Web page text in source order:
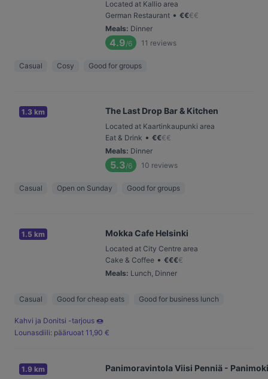
Located at Kallio area
German Restaurant • €€€€
Meals: Dinner
4.9/6 11 reviews
Casual Cosy Good for groups
1.3 km The Last Drop Bar & Kitchen
Located at Kaartinkaupunki area
Eat & Drink • €€€€
Meals: Dinner
5.3/6 10 reviews
Casual Open on Sunday Good for groups
1.5 km Mokka Cafe Helsinki
Located at City Centre area
Cake & Coffee • €€€€
Meals: Lunch, Dinner
Casual Good for cheap eats Good for business lunch
Kahvi ja Donitsi -tarjous 🍩
Lounasdiili: pääruoat 11,90 €
1.9 km Panimoravintola Viisi Penniä -